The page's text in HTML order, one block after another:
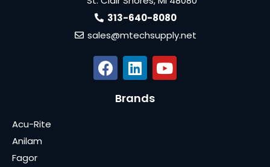
313-640-8080
sales@mtechsupply.net
Brands
Acu-Rite
Anilam
Fagor